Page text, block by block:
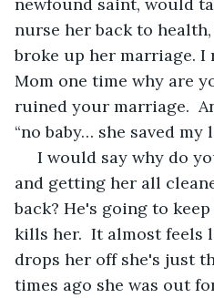
nurse her back to
broke up her marriage. I
Mom one time why are
ruined your marriage.
“no baby… she saved my
and getting her all
back? He's going to
kills her.  It almost feels
drops her off she's just
times ago she was out